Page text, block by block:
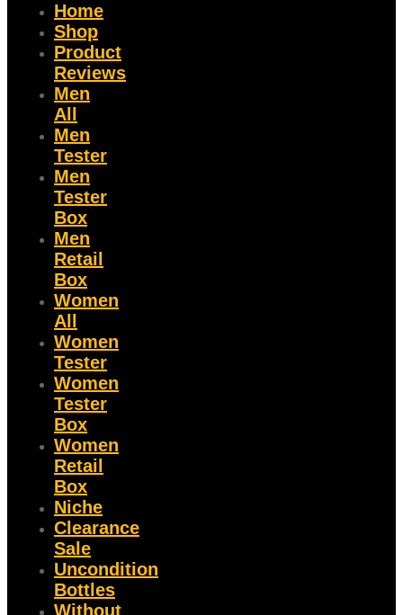
Home
Shop
Product
Reviews
Men
All
Men
Tester
Men
Tester
Box
Men
Retail
Box
Women
All
Women
Tester
Women
Tester
Box
Women
Retail
Box
Niche
Clearance
Sale
Uncondition
Bottles
Without